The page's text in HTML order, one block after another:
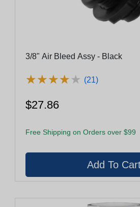
3/8" Air Bleed Assy - Black
★★★★★
★★★★★ (21)
$27.86
Free Shipping on Orders over $99